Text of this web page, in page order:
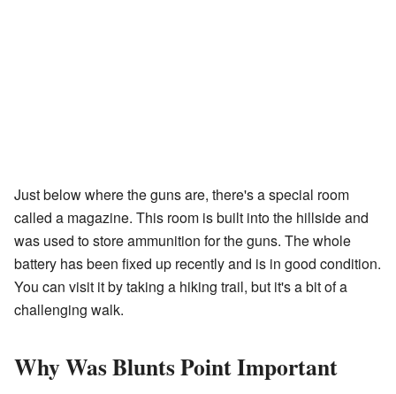
Just below where the guns are, there's a special room
called a magazine. This room is built into the hillside and
was used to store ammunition for the guns. The whole
battery has been fixed up recently and is in good condition.
You can visit it by taking a hiking trail, but it's a bit of a
challenging walk.
Why Was Blunts Point Important